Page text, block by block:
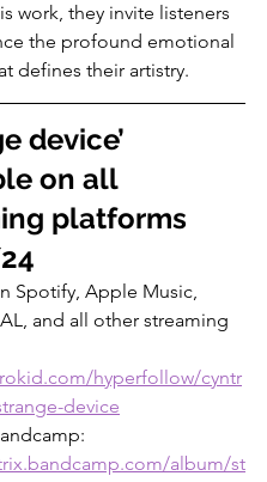
work, they invite listeners
the profound emotional
defines their artistry.
device’
on all
platforms
Spotify, Apple Music,
and all other streaming
hyperfollow/cyntr
device
album/st